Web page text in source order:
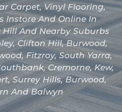
Carpet, Vinyl Flooring,
Instore And Online In
And Nearby Suburbs
Clifton Hill, Burwood,
Fitzroy, South Yarra,
Cremorne, Kew,
Surrey Hills, Burwood,
And Balwyn